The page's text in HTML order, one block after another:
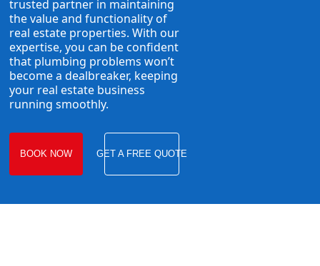
trusted partner in maintaining
the value and functionality of
real estate properties. With our
expertise, you can be confident
that plumbing problems won’t
become a dealbreaker, keeping
your real estate business
running smoothly.
BOOK NOW GET A FREE QUOTE